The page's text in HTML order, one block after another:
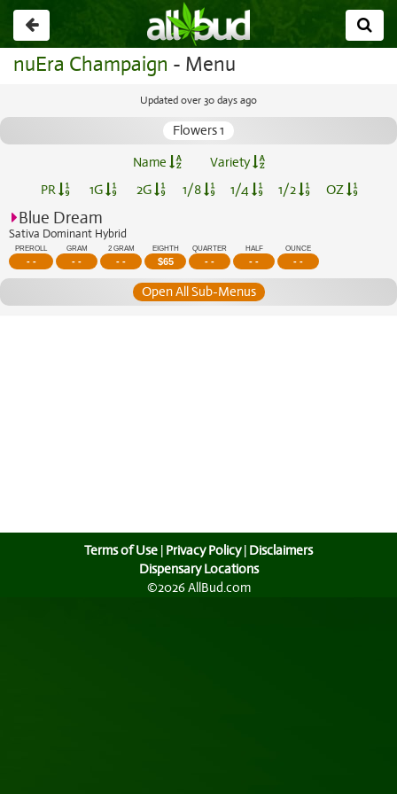
Go
back
nuEra Champaign - Menu
Updated over 30 days ago
Flowers 1
Name
Variety
PR
1G 2G 1/8 1/4 1/2 OZ
Blue Dream
Sativa Dominant Hybrid
PREROLL
- -
GRAM
- -
2 GRAM
- -
EIGHTH
$65
QUARTER
- -
HALF
- -
OUNCE
- -
Open All Sub-Menus
Terms of Use | Privacy Policy| Disclaimers
Dispensary Locations
©2026 AllBud.com